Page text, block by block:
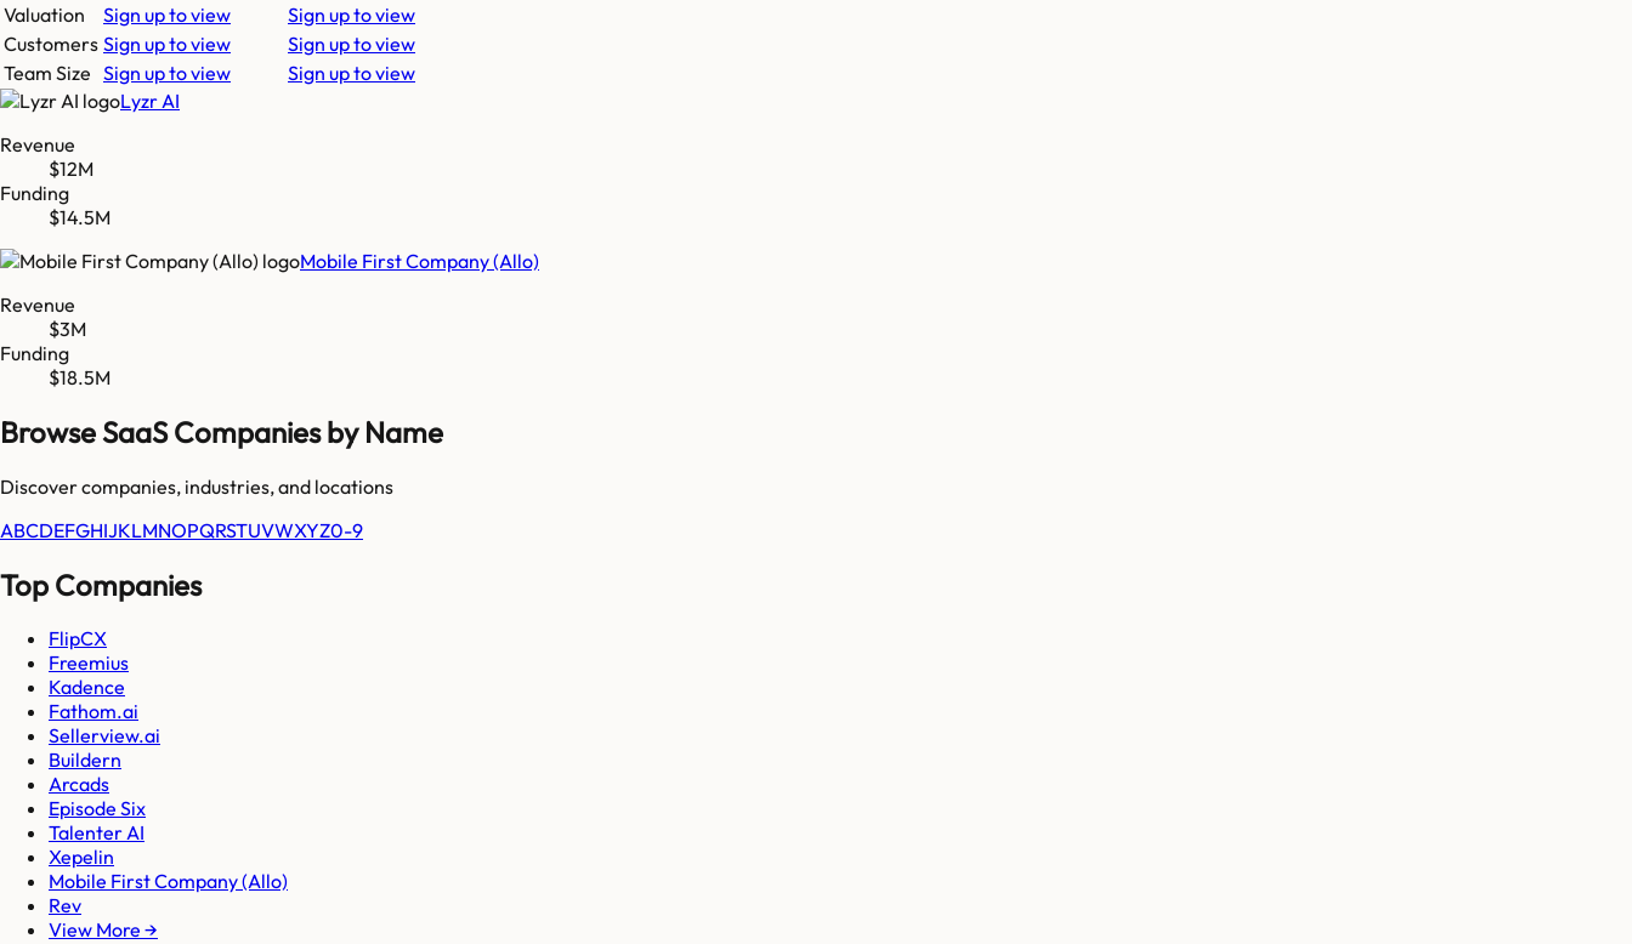
Valuation
Sign up to view
Sign up to view
Customers Sign up to view
Sign up to view
Team Size Sign up to view
Sign up to view
Lyzr AI
Revenue
$12M
Funding
$14.5M
Mobile First Company (Allo)
Revenue
$3M
Funding
$18.5M
Browse SaaS Companies by Name
Discover companies, industries, and locations
ABCDEFGHIJKLMNOPQRSTUVWXYZ0-9
Top Companies
FlipCX
Freemius
Kadence
Fathom.ai
Sellerview.ai
Buildern
Arcads
Episode Six
Talenter AI
Xepelin
Mobile First Company (Allo)
Rev
View More →